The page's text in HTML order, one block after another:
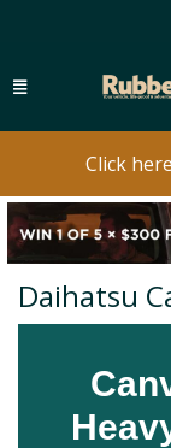
Click
Daihatsu